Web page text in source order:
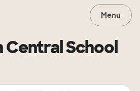
Menu
Central School